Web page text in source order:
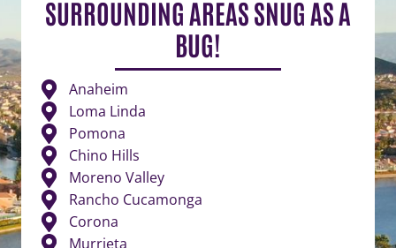
SURROUNDING AREAS SNUG AS A
BUG!
Anaheim
Loma Linda
Pomona
Chino Hills
Moreno Valley
Rancho Cucamonga
Corona
Murrieta